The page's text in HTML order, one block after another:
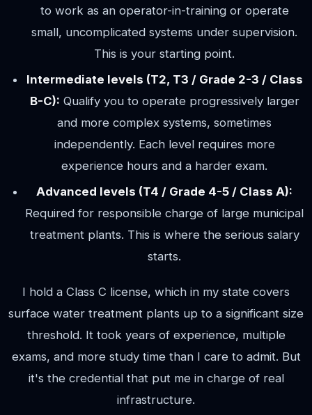
to work as an operator-in-training or operate
small, uncomplicated systems under supervision.
This is your starting point.
Intermediate levels (T2, T3 / Grade 2-3 / Class
B-C): Qualify you to operate progressively larger
and more complex systems, sometimes
independently. Each level requires more
experience hours and a harder exam.
Advanced levels (T4 / Grade 4-5 / Class A):
Required for responsible charge of large municipal
treatment plants. This is where the serious salary
starts.
I hold a Class C license, which in my state covers
surface water treatment plants up to a significant size
threshold. It took years of experience, multiple
exams, and more study time than I care to admit. But
it's the credential that put me in charge of real
infrastructure.